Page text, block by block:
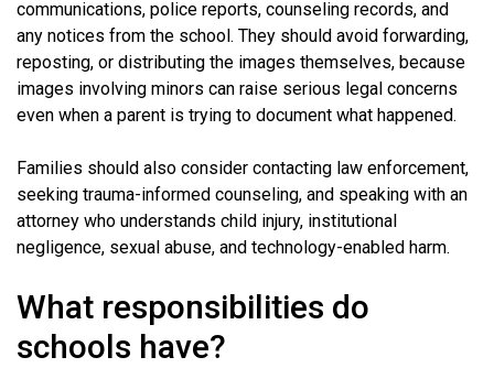
communications, police reports, counseling records, and
any notices from the school. They should avoid forwarding,
reposting, or distributing the images themselves, because
images involving minors can raise serious legal concerns
even when a parent is trying to document what happened.
Families should also consider contacting law enforcement,
seeking trauma-informed counseling, and speaking with an
attorney who understands child injury, institutional
negligence, sexual abuse, and technology-enabled harm.
What responsibilities do
schools have?